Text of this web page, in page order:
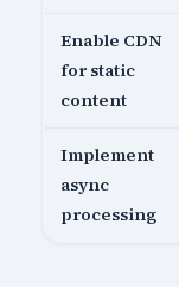
Enable CDN
for static
content
Implement
async
processing